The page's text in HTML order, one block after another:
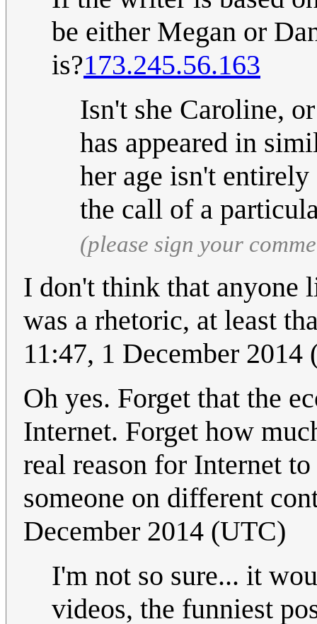
be either Megan or
is?173.245.56.163
Isn't she Caroline,
has appeared in
her age isn't
the call of a
(please sign your
I don't think that
was a rhetoric, at least
11:47, 1 December 2014
Oh yes. Forget that the
Internet. Forget how
real reason for Internet
someone on different
December 2014 (UTC)
I'm not so sure... it
videos, the funniest